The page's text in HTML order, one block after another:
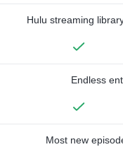
Hulu streaming
Endless
Most new